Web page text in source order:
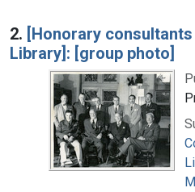
2. [Honorary
Library]: [group photo]